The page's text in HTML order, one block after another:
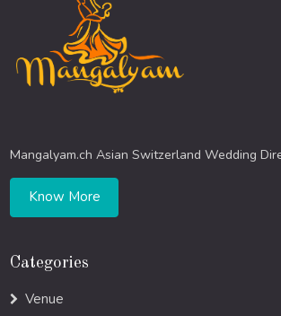
Mangalyam.ch Asian Switzerland Wedding
Know More
Categories
Venue